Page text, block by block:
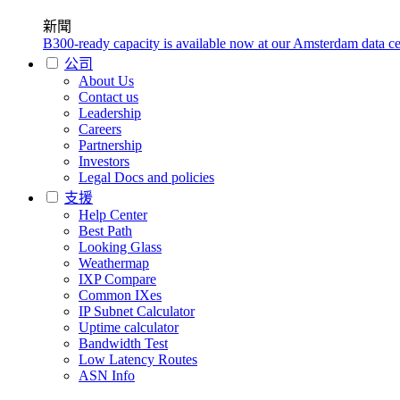
新聞
B300-ready capacity is available now at our Amsterdam data
公司
About Us
Contact us
Leadership
Careers
Partnership
Investors
Legal Docs and policies
支援
Help Center
Best Path
Looking Glass
Weathermap
IXP Compare
Common IXes
IP Subnet Calculator
Uptime calculator
Bandwidth Test
Low Latency Routes
ASN Info